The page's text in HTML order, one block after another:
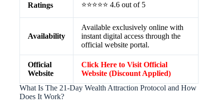
Ratings ⭐⭐⭐⭐⭐ 4.6 out of 5
Availability
Available exclusively online with
instant digital access through the
official website portal.
Official
Website
Click Here to Visit Official
Website (Discount Applied)
What Is The 21-Day Wealth Attraction Protocol and How
Does It Work?